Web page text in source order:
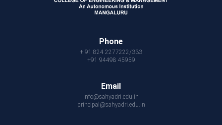
Phone
+ 91 824 2277222/333
+91 94498 45959
Email
info@sahyadri.edu.in
principal@sahyadri.edu.in